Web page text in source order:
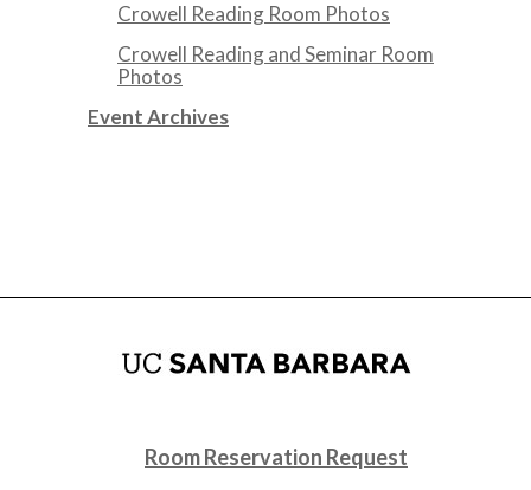
Crowell Reading Room Photos
Crowell Reading and Seminar Room
Photos
Event Archives
Room Reservation Request